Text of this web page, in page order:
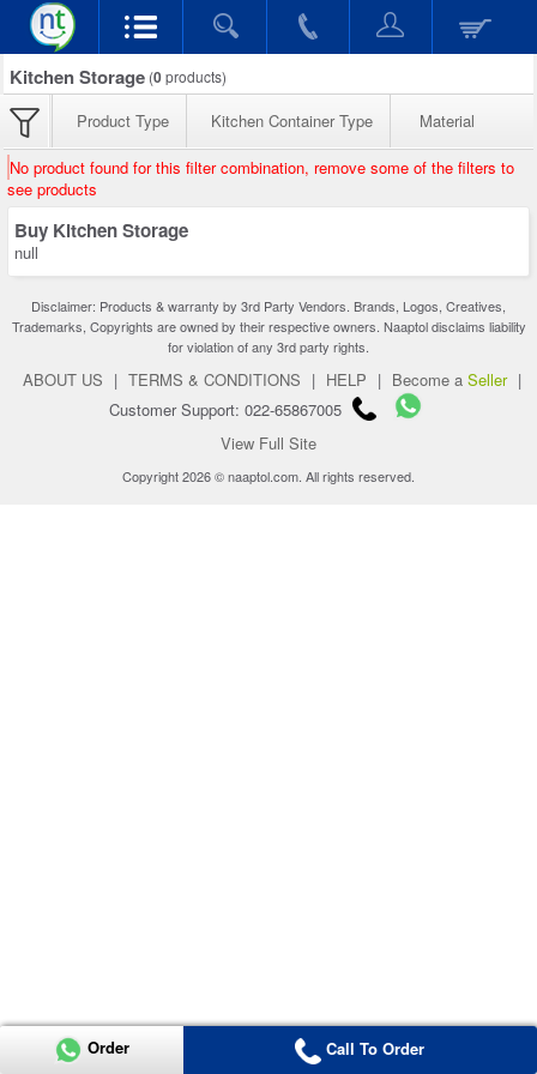
Kitchen Storage (0products)
Product Type Kitchen Container Type Material
No product found for this filter combination, remove some of the filters to
see products
Buy Kitchen Storage
null
Disclaimer: Products & warranty by 3rd Party Vendors. Brands, Logos, Creatives,
Trademarks, Copyrights are owned by their respective owners. Naaptol disclaims liability
for violation of any 3rd party rights.
ABOUT US | TERMS & CONDITIONS | HELP | Become a Seller |
Customer Support: 022-65867005
View Full Site
Copyright 2026 © naaptol.com. All rights reserved.
Order Call To Order